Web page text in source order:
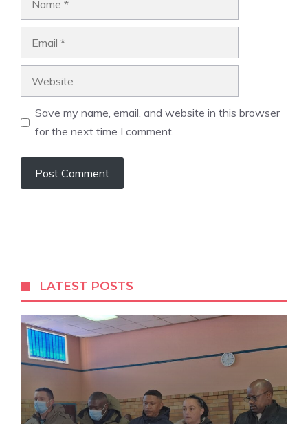
Save my name, email, and website in this browser
for the next time I comment.
r
n
a
LATEST POSTS